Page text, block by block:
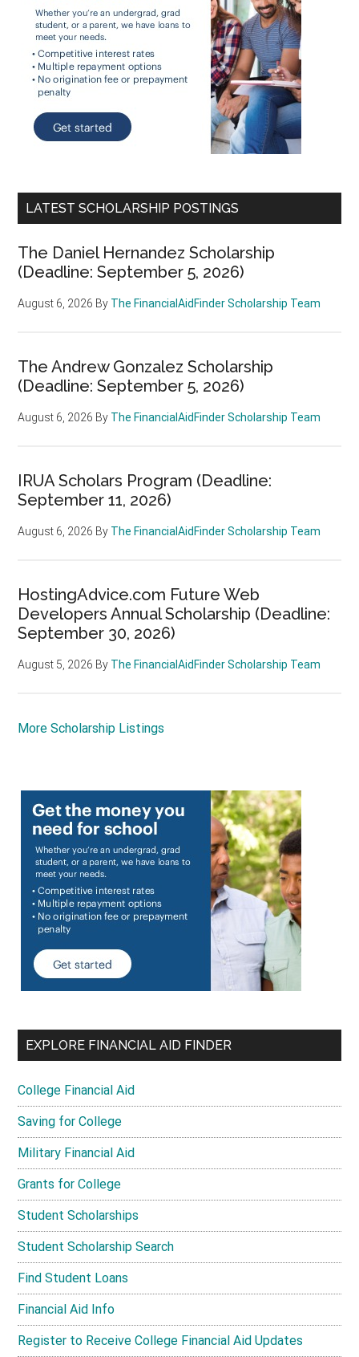
LATEST SCHOLARSHIP POSTINGS
The Daniel Hernandez Scholarship
(Deadline: September 5, 2026)
August 6, 2026 By The FinancialAidFinder Scholarship Team
The Andrew Gonzalez Scholarship
(Deadline: September 5, 2026)
August 6, 2026 By The FinancialAidFinder Scholarship Team
IRUA Scholars Program (Deadline:
September 11, 2026)
August 6, 2026 By The FinancialAidFinder Scholarship Team
HostingAdvice.com Future Web
Developers Annual Scholarship (Deadline:
September 30, 2026)
August 5, 2026 By The FinancialAidFinder Scholarship Team
More Scholarship Listings
EXPLORE FINANCIAL AID FINDER
College Financial Aid
Saving for College
Military Financial Aid
Grants for College
Student Scholarships
Student Scholarship Search
Find Student Loans
Financial Aid Info
Register to Receive College Financial Aid Updates